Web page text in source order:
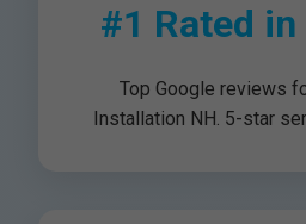
#1 Rated in
Top Google reviews
Installation NH. 5-star